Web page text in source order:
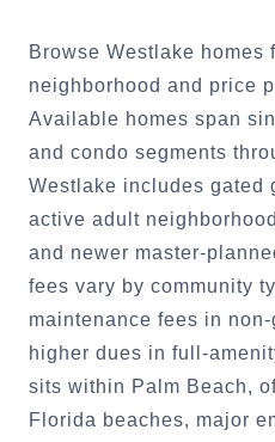
Browse Westlake homes
neighborhood and price
Available homes span
and condo segments
Westlake includes gated
active adult
and newer master-
fees vary by community
maintenance fees in
higher dues in full-
sits within Palm Beach,
Florida beaches, major